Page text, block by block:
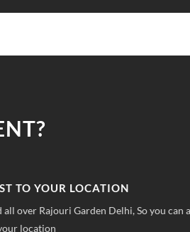
& UPFRONT PRICING
in market pricings you can save upto 40%